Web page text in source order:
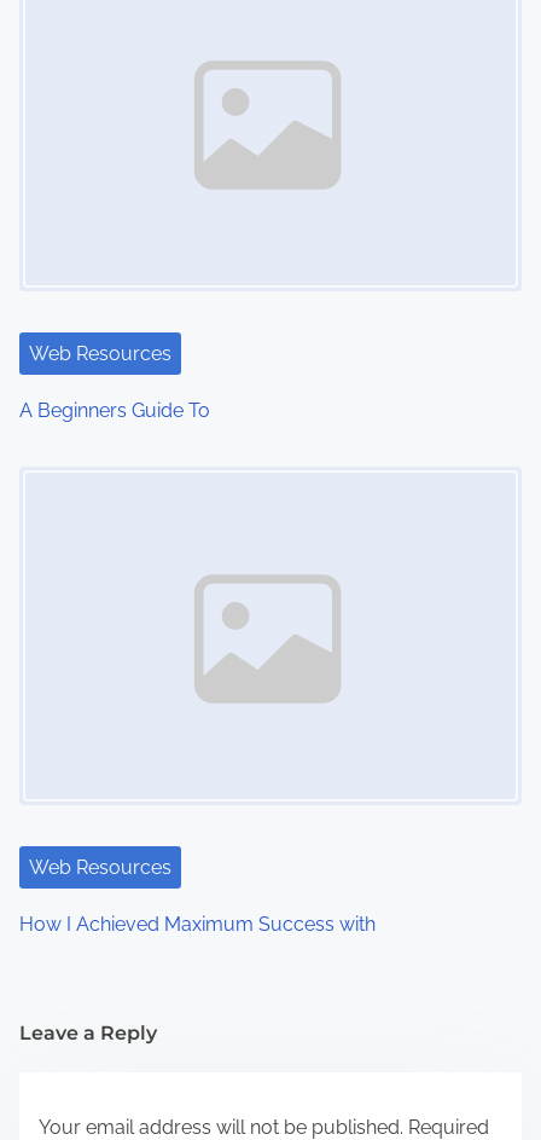
Web Resources
A Beginners Guide To
Web Resources
How I Achieved Maximum Success with
Leave a Reply
Your email address will not be published. Required